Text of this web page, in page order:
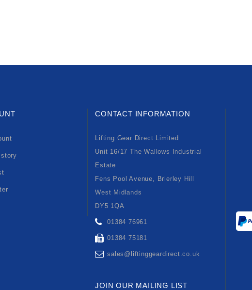
CONTACT INFORMATION
Lifting Gear Direct Limited
Unit 16/17 The Wallows Industrial
Estate
Fens Pool Avenue, Brierley Hill
West Midlands
DY5 1QA
01384 76961
01384 75181
sales@liftinggeardirect.co.uk
JOIN OUR MAILING LIST